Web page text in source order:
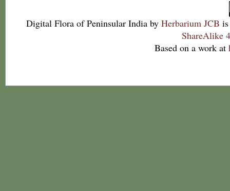
Digital Flora of Peninsular India by Herbarium JCB
ShareAlike
Based on a work at